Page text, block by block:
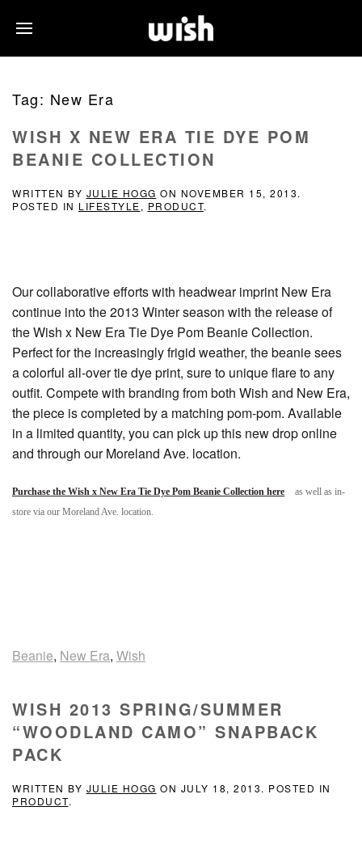
Tag: New Era
WISH X NEW ERA TIE DYE POM
BEANIE COLLECTION
WRITTEN BY JULIE HOGG ON NOVEMBER 15, 2013.
POSTED IN LIFESTYLE, PRODUCT.
Our collaborative efforts with headwear imprint New Era
continue into the 2013 Winter season with the release of
the Wish x New Era Tie Dye Pom Beanie Collection.
Perfect for the increasingly frigid weather, the beanie sees
a colorful all-over tie dye print, sure to unique flare to any
outfit. Compete with branding from both Wish and New Era,
the piece is completed by a matching pom-pom. Available
in a limited quantity, you can pick up this new drop online
and through our Moreland Ave. location.
Purchase the Wish x New Era Tie Dye Pom Beanie Collection here
as well as in-
store via our Moreland Ave. location.
Beanie, New Era, Wish
WISH 2013 SPRING/SUMMER
“WOODLAND CAMO” SNAPBACK
PACK
WRITTEN BY JULIE HOGG ON JULY 18, 2013. POSTED IN
PRODUCT.